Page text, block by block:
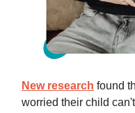
New research found
worried their child